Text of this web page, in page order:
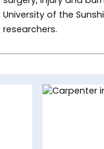
University of the
researchers.